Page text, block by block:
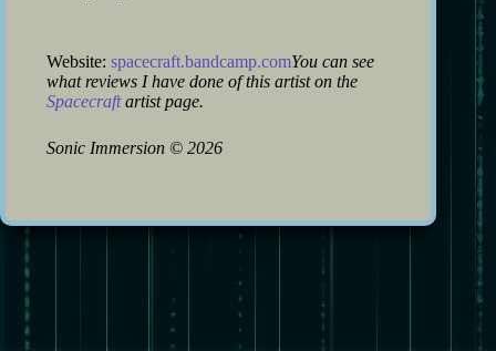
Website: spacecraft.bandcamp.comYou can see
what reviews I have done of this artist on the
Spacecraftartist page.
Sonic Immersion © 2026